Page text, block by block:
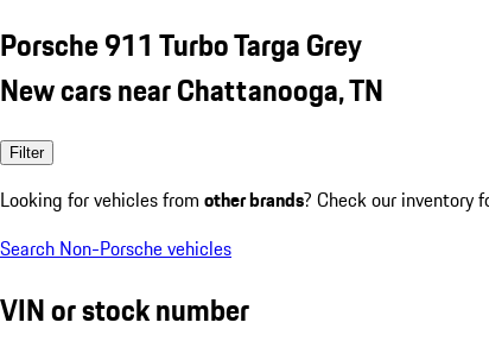
Porsche 911 Turbo Targa Grey
New cars near Chattanooga, TN
Filter
Looking for vehicles from other brands? Check our inventory
Search Non-Porsche vehicles
VIN or stock number